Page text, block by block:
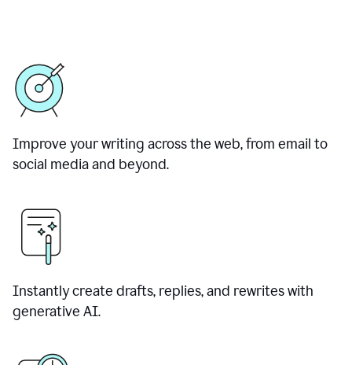
Improve your writing across the web, from email to
social media and beyond.
Instantly create drafts, replies, and rewrites with
generative AI.